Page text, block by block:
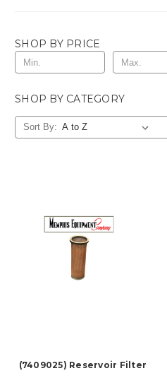
SHOP BY PRICE
SHOP BY CATEGORY
Sort By:
(7409025) Reservoir Filter